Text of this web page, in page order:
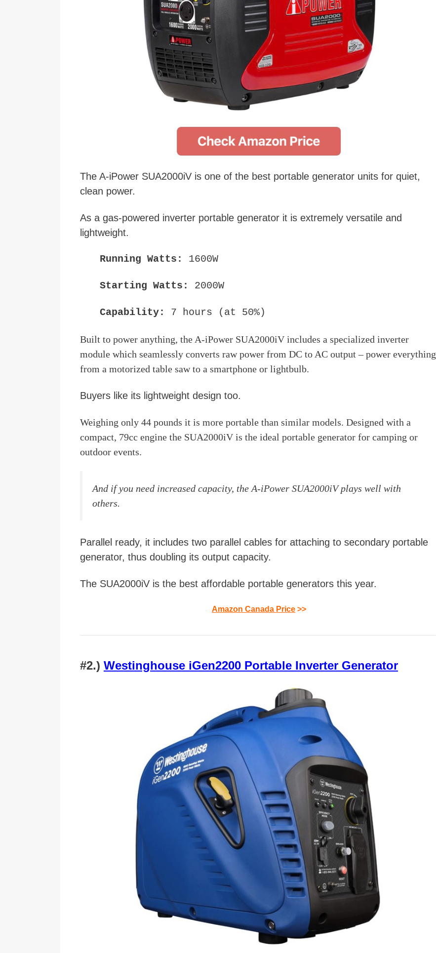
The A-iPower SUA2000iV is one of the best portable generator units for quiet,
clean power.
As a gas-powered inverter portable generator it is extremely versatile and
lightweight.
Running Watts: 1600W
Starting Watts: 2000W
Capability: 7 hours (at 50%)
Built to power anything, the A-iPower SUA2000iV includes a specialized inverter
module which seamlessly converts raw power from DC to AC output – power everything
from a motorized table saw to a smartphone or lightbulb.
Buyers like its lightweight design too.
Weighing only 44 pounds it is more portable than similar models. Designed with a
compact, 79cc engine the SUA2000iV is the ideal portable generator for camping or
outdoor events.
And if you need increased capacity, the A-iPower SUA2000iV plays well with
others.
Parallel ready, it includes two parallel cables for attaching to secondary portable
generator, thus doubling its output capacity.
The SUA2000iV is the best affordable portable generators this year.
Amazon Canada Price >>
#2.) Westinghouse iGen2200 Portable Inverter Generator